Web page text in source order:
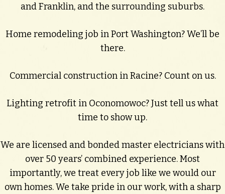
and Franklin, and the surrounding suburbs.
Home remodeling job in Port Washington? We’ll be
there.
Commercial construction in Racine? Count on us.
Lighting retrofit in Oconomowoc? Just tell us what
time to show up.
We are licensed and bonded master electricians with
over 50 years’ combined experience. Most
importantly, we treat every job like we would our
own homes. We take pride in our work, with a sharp